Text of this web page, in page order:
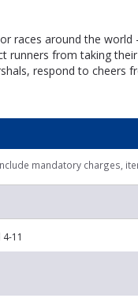
races around the
runners from taking
respond to cheers
mandatory charges,
11